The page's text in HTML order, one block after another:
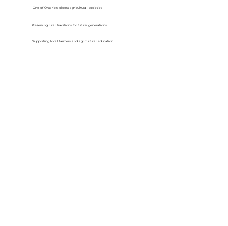
One of Ontario's oldest agricultural societies
Preserving rural traditions for future generations
Supporting local farmers and agricultural education